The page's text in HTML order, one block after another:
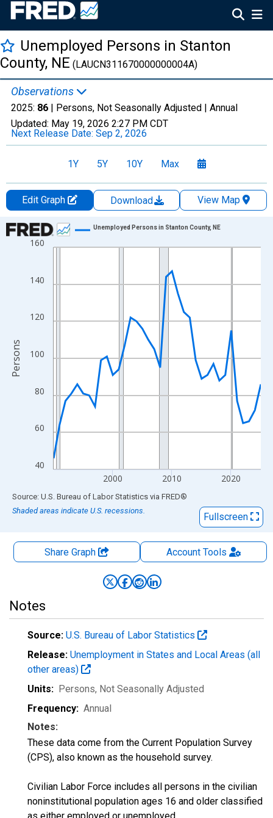
Unemployed Persons in Stanton
County, NE (LAUCN311670000000004A)
Observations
2025: 86 | Persons, Not Seasonally Adjusted | Annual
Updated: May 19, 2026 2:27 PM CDT
Next Release Date: Sep 2, 2026
1Y 5Y 10Y Max
Edit Graph Download
View Map
Chart
Line chart with 36 data points.
The chart has 1 X axis displaying xAxis. Data ranges from
The chart has 2 Y axes displaying Persons and yAxisRight.
40
60
80
100
120
140
160
2000 2010 2020
Unemployed Persons in Stanton County, NE
Persons
End of interactive chart.
Source: U.S. Bureau of Labor Statistics via FRED®
Shaded areas indicate U.S. recessions.
Fullscreen
Share Graph AccountTools
Notes
Source: U.S. Bureau of Labor Statistics
Release: Unemployment in States and Local Areas (all
other areas)
Units: Persons, Not Seasonally Adjusted
Frequency: Annual
Notes:
These data come from the Current Population Survey
(CPS), also known as the household survey.
Civilian Labor Force includes all persons in the civilian
noninstitutional population ages 16 and older classified